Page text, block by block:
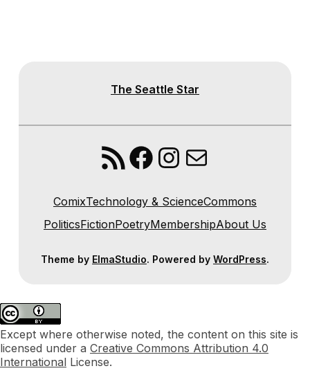
The Seattle Star
RSS FeedFacebook
Instagram
Mail
ComixTechnology & ScienceCommons
PoliticsFictionPoetryMembershipAbout Us
Theme by ElmaStudio. Powered by WordPress.
Except where otherwise noted, the content on this site is
licensed under a Creative Commons Attribution 4.0
International License.